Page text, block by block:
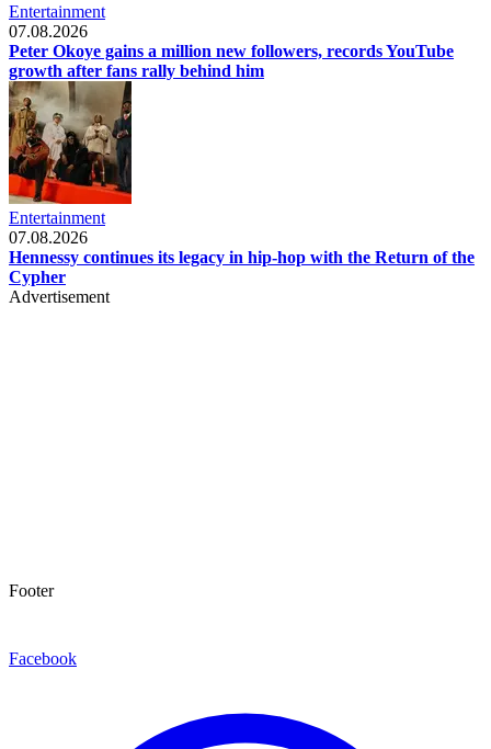
Entertainment
07.08.2026
Peter Okoye gains a million new followers, records YouTube
growth after fans rally behind him
Entertainment
07.08.2026
Hennessy continues its legacy in hip-hop with the Return of the
Cypher
Advertisement
Footer
Facebook